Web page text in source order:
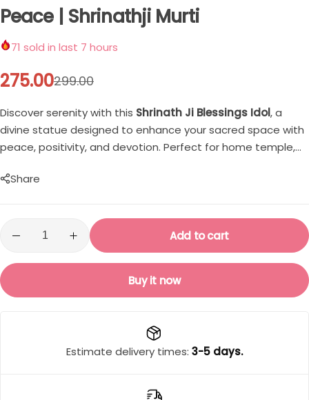
Peace | Shrinathji Murti
71 sold in last 7 hours
299.00
275.00
Discover serenity with this Shrinath Ji Blessings Idol, a
divine statue designed to enhance your sacred space with
peace, positivity, and devotion. Perfect for home temple,
Share
Add to cart
Buy it now
Estimate delivery times: 3-5 days.
Customised Keychain
Single
Double
Customised Mouse Pad
Kids
Boys
T-shirt
Pants
T-shirt for Girl
Cord Sets for Girl